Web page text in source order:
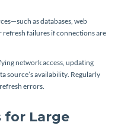
as databases, web
failures if connections are
network access, updating
source’s availability. Regularly
errors.
for Large